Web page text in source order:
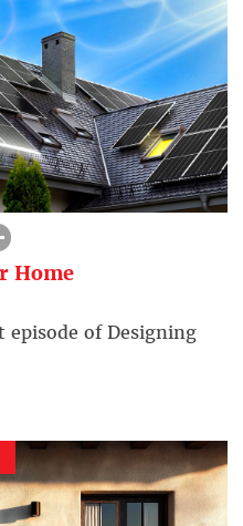
Home
episode of Designing